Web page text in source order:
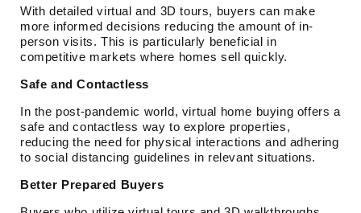
With detailed virtual and 3D tours, buyers can make
more informed decisions reducing the amount of in-
person visits. This is particularly beneficial in
competitive markets where homes sell quickly.
Safe and Contactless
In the post-pandemic world, virtual home buying offers a
safe and contactless way to explore properties,
reducing the need for physical interactions and adhering
to social distancing guidelines in relevant situations.
Better Prepared Buyers